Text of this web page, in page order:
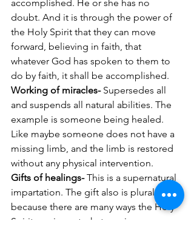
accomplished. He or she has no
doubt. And it is through the power of
the Holy Spirit that they can move
forward, believing in faith, that
whatever God has spoken to them to
do by faith, it shall be accomplished.
Working of miracles- Supersedes all
and suspends all natural abilities. The
example is someone being healed.
Like maybe someone does not have a
missing limb, and the limb is restored
without any physical intervention.
Gifts of healings- This is a supernatural
impartation. The gift also is plural
because there are many ways the Holy
Spirit can impart whatever is necessary